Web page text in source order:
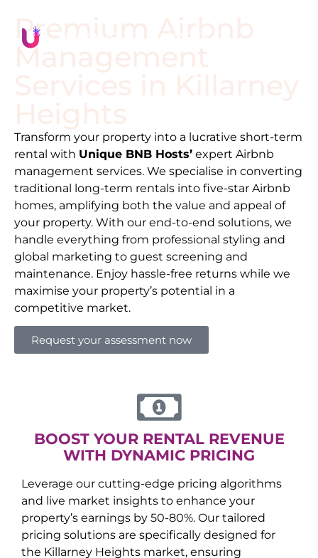
Premium Airbnb
Management
Transform your property into a lucrative short-term
rental with Unique BNB Hosts’ expert Airbnb
management services. We specialise in converting
traditional long-term rentals into five-star Airbnb
homes, amplifying both the value and appeal of
your property. With our end-to-end solutions, we
handle everything from professional styling and
global marketing to guest screening and
maintenance. Enjoy hassle-free returns while we
maximise your property’s potential in a
competitive market.
Request your assessment now
BOOST YOUR RENTAL REVENUE
WITH DYNAMIC PRICING
Leverage our cutting-edge pricing algorithms
and live market insights to enhance your
property’s earnings by 50-80%. Our tailored
pricing solutions are specifically designed for
the Killarney Heights market, ensuring